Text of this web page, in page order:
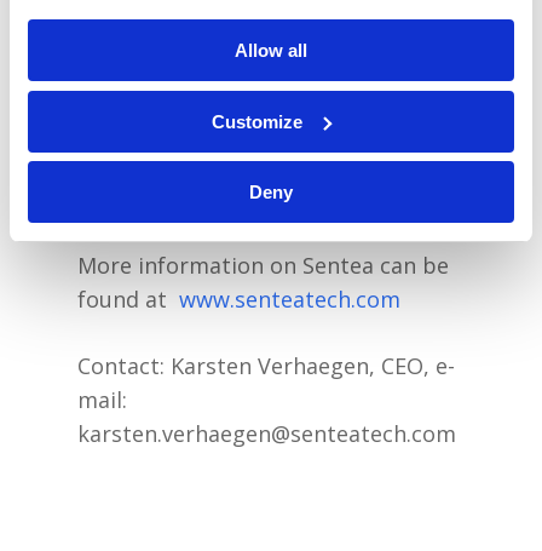
Allow all
Customize
Deny
applications and markets, hence
enabling continuous monitoring of
structural integrity to become the
standard. Sentea is privately held by
a consortium of investors including
Fidimec, Finindus, PMV and QBIC II.
More information on Sentea can be
found atwww.senteatech.com
Contact: Karsten Verhaegen, CEO, e-
mail:
karsten.verhaegen@senteatech.com